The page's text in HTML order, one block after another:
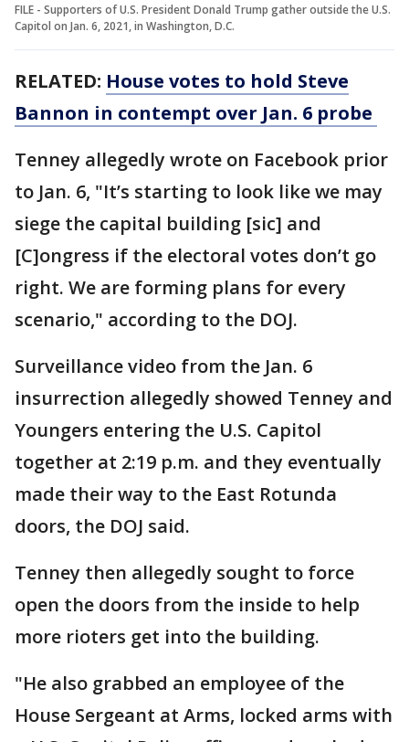
FILE - Supporters of U.S. President Donald Trump gather outside the U.S.
Capitol on Jan. 6, 2021, in Washington, D.C.
RELATED: House votes to hold Steve
Bannon in contempt over Jan. 6 probe
Tenney allegedly wrote on Facebook prior
to Jan. 6, "It’s starting to look like we may
siege the capital building [sic] and
[C]ongress if the electoral votes don’t go
right. We are forming plans for every
scenario," according to the DOJ.
Surveillance video from the Jan. 6
insurrection allegedly showed Tenney and
Youngers entering the U.S. Capitol
together at 2:19 p.m. and they eventually
made their way to the East Rotunda
doors, the DOJ said.
Tenney then allegedly sought to force
open the doors from the inside to help
more rioters get into the building.
"He also grabbed an employee of the
House Sergeant at Arms, locked arms with